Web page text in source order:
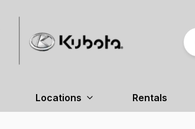
Locations Rentals